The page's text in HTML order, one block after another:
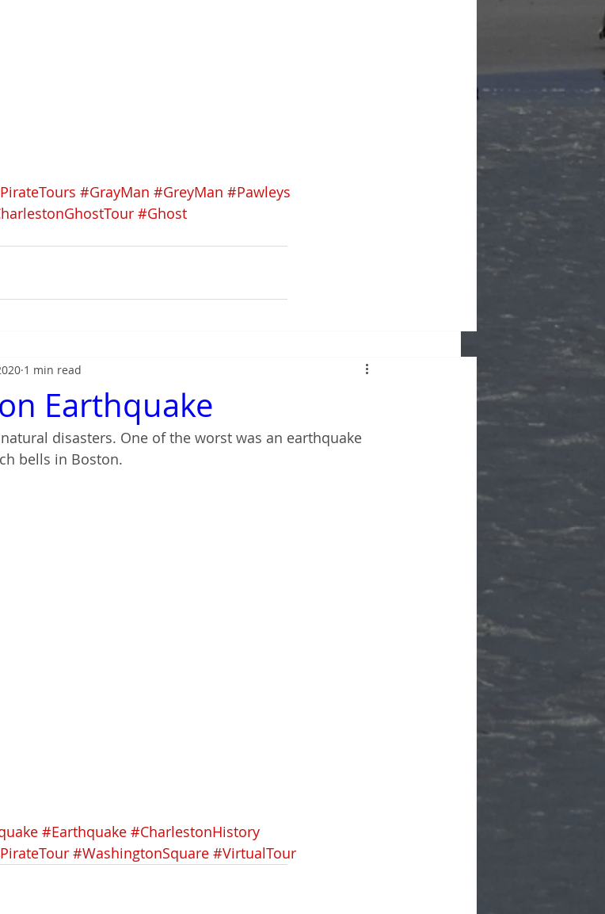
#GrayMan #GreyMan #Pawleys
#Ghost
Earthquake
1 min read
disasters. One of the worst was an earthquake
bells in Boston.
#Earthquake #CharlestonHistory
#WashingtonSquare #VirtualTour